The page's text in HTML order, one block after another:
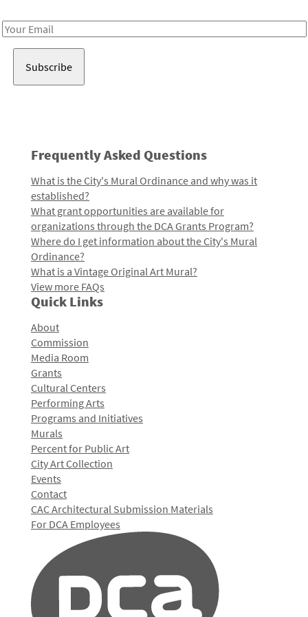
Email
Frequently Asked Questions
What is the City's Mural Ordinance and why was it
established?
What grant opportunities are available for
organizations through the DCA Grants Program?
Where do I get information about the City's Mural
Ordinance?
What is a Vintage Original Art Mural?
View more FAQs
Quick Links
About
Commission
Media Room
Grants
Cultural Centers
Performing Arts
Programs and Initiatives
Murals
Percent for Public Art
City Art Collection
Events
Contact
CAC Architectural Submission Materials
For DCA Employees